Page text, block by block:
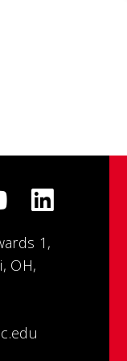
1,
OH,